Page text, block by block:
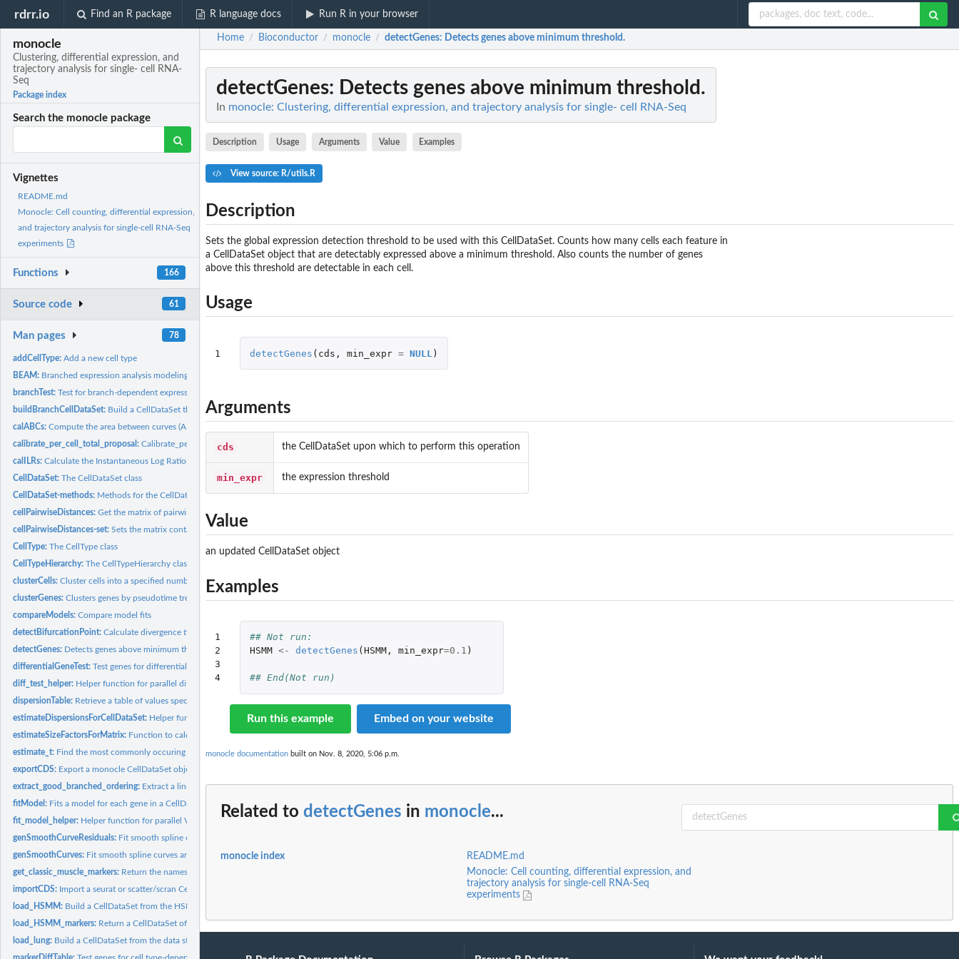
rdrr.io Find an R package R language docs Run R in your browser
monocle
Clustering, differential expression, and
trajectory analysis for single- cell RNA-
Seq
Package index
Search the monocle package
Vignettes
README.md
Monocle: Cell counting, differential expression,
and trajectory analysis for single-cell RNA-Seq
experiments
Functions 166
Source code 61
Man pages 78
addCellType:Add a new cell type
BEAM: Branched expression analysis modeling (BEAM).
branchTest:Test for branch-dependent expression
buildBranchCellDataSet: Build a CellDataSet that splits cells among two branches
calABCs:Compute the area between curves (ABC) for branch-dependent...
calibrate_per_cell_total_proposal:Calibrate_per_cell_total_proposal
calILRs:Calculate the Instantaneous Log Ratio between two branches
CellDataSet:The CellDataSet class
CellDataSet-methods: Methods for the CellDataSet class
cellPairwiseDistances:Get the matrix of pairwise distances between cells
cellPairwiseDistances-set:Sets the matrix containing distances between each pair of...
CellType:The CellType class
CellTypeHierarchy:The CellTypeHierarchy class
clusterCells:Cluster cells into a specified number of groups based on .
clusterGenes:Clusters genes by pseudotime trend.
compareModels:Compare model fits
detectBifurcationPoint:Calculate divergence times for branch-dependent genes
detectGenes: Detects genes above minimum threshold.
differentialGeneTest:Test genes for differential expression
diff_test_helper: Helper function for parallel differential expression testing
dispersionTable: Retrieve a table of values specifying the mean-variance...
estimateDispersionsForCellDataSet: Helper function to estimate dispersions
estimateSizeFactorsForMatrix: Function to calculate the size factor for the single-cell...
estimate_t: Find the most commonly occuring relative expression value in...
exportCDS: Export a monocle CellDataSet object to other popular single...
extract_good_branched_ordering: Extract a linear ordering of cells from a PQ tree
fitModel: Fits a model for each gene in a CellDataSet object.
fit_model_helper: Helper function for parallel VGAM fitting
genSmoothCurveResiduals: Fit smooth spline curves and return the residuals matrix
genSmoothCurves: Fit smooth spline curves and return the response matrix
get_classic_muscle_markers: Return the names of classic muscle genes
importCDS: Import a seurat or scatter/scran CellDataSet object and...
load_HSMM: Build a CellDataSet from the HSMMSingleCell package
load_HSMM_markers: Return a CellDataSet of classic muscle genes.
load_lung: Build a CellDataSet from the data stored in inst/extdata...
Home / Bioconductor / monocle / detectGenes: Detects genes above minimum threshold.
detectGenes: Detects genes above minimum threshold.
In monocle: Clustering, differential expression, and trajectory analysis for single- cell RNA-Seq
Description Usage Arguments Value Examples
View source: R/utils.R
Description
Sets the global expression detection threshold to be used with this CellDataSet. Counts how many cells each feature in
a CellDataSet object that are detectably expressed above a minimum threshold. Also counts the number of genes
above this threshold are detectable in each cell.
Usage
1 detectGenes ( cds , min_expr = NULL )
Arguments
cds the CellDataSet upon which to perform this operation
min_expr the expression threshold
Value
an updated CellDataSet object
Examples
1
2
3
4
## Not run:
HSMM <- detectGenes ( HSMM, min_expr=0.1 )
## End(Not run)
Run this example Embed on your website
monocle documentation built on Nov. 8, 2020, 5:06 p.m.
Related to detectGenes in monocle...
monocle index
README.md
Monocle: Cell counting, differential expression, and
trajectory analysis for single-cell RNA-Seq
experiments